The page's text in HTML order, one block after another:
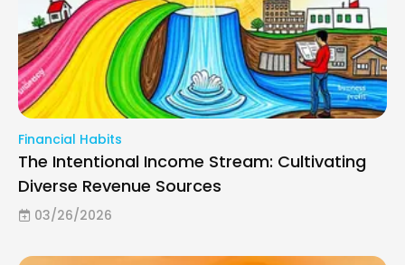
Financial Habits
The Intentional Income Stream: Cultivating
Diverse Revenue Sources
03/26/2026